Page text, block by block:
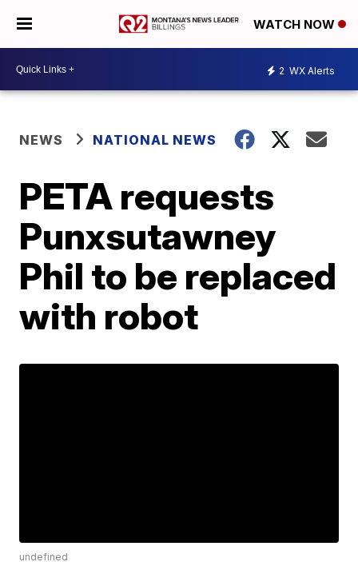
WATCH NOW
2 WX Alerts
NEWS NATIONAL NEWS
PETA requests
Punxsutawney
Phil to be replaced
with robot
undefined